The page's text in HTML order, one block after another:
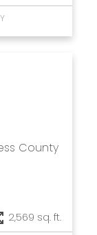
County
2,569 sq. ft.